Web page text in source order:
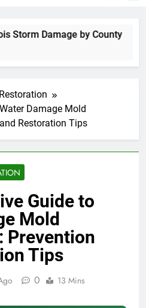
Damage by County
Damage Mold
Restoration Tips
Guide to
Mold
Prevention
Tips
0 13 Mins